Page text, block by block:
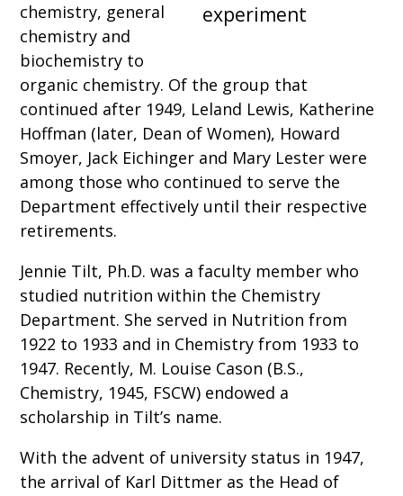
chemistry, general
chemistry and
biochemistry to
organic chemistry. Of the group that
continued after 1949, Leland Lewis, Katherine
Hoffman (later, Dean of Women), Howard
Smoyer, Jack Eichinger and Mary Lester were
among those who continued to serve the
Department effectively until their respective
retirements.
Jennie Tilt, Ph.D. was a faculty member who
studied nutrition within the Chemistry
Department. She served in Nutrition from
1922 to 1933 and in Chemistry from 1933 to
1947. Recently, M. Louise Cason (B.S.,
Chemistry, 1945, FSCW) endowed a
scholarship in Tilt’s name.
With the advent of university status in 1947,
the arrival of Karl Dittmer as the Head of